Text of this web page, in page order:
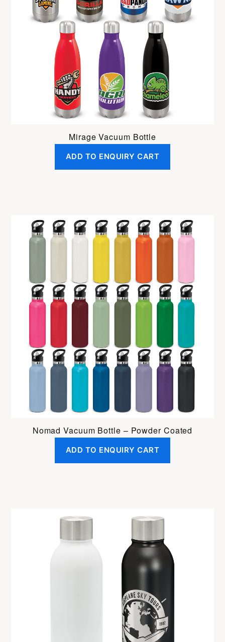
Mirage Vacuum Bottle
ADD TO ENQUIRY CART
Nomad Vacuum Bottle – Powder Coated
ADD TO ENQUIRY CART